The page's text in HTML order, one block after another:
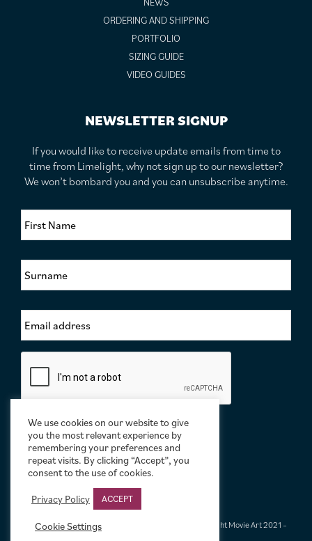
ORDERING AND SHIPPING
PORTFOLIO
SIZING GUIDE
VIDEO GUIDES
NEWSLETTER SIGNUP
If you would like to receive update emails from time to
time from Limelight, why not sign up to our newsletter?
We won’t bombard you and you can unsubscribe anytime.
F
t
N
a
e
*
S
u
a
m
e
*
E
m
i
*
t
Terms & Conditions |
© Limelight Movie Art 2021 –
We use cookies on our website to give
you the most relevant experience by
remembering your preferences and
repeat visits. By clicking “Accept”, you
consent to the use of cookies.
Privacy Policy
ACCEPT
Cookie Settings